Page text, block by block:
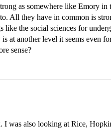
as somewhere like Emory in
All they have in common is
like the social sciences for
at another level it seems even
sense?
I was also looking at Rice,